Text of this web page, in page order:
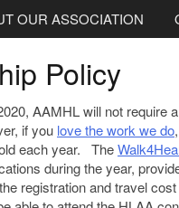
OUR ASSOCIATION
Policy
AAMHL will not require
if you love the work we do
each year. The
during the year,
registration and travel